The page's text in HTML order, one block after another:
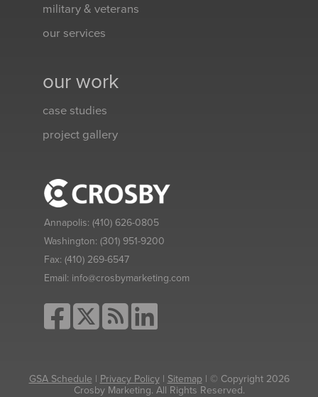
military & veterans
our services
our work
case studies
project gallery
Annapolis: (410) 626-0805
Washington: (301) 951-9200
Fax: (410) 269-6547
Email: info@crosbymarketing.com
GSA Schedule | Privacy Policy| Sitemap| © Copyright 2026
Crosby Marketing. All Rights Reserved.